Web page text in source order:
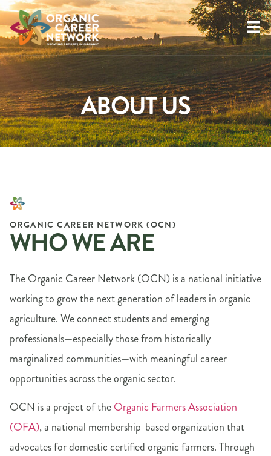
ABOUT US
ORGANIC CAREER NETWORK (OCN)
WHO WE ARE
The Organic Career Network (OCN) is a national initiative
working to grow the next generation of leaders in organic
agriculture. We connect students and emerging
professionals—especially those from historically
marginalized communities—with meaningful career
opportunities across the organic sector.
OCN is a project of theOrganic Farmers Association
(OFA), a national membership-based organization that
advocates for domestic certified organic farmers. Through